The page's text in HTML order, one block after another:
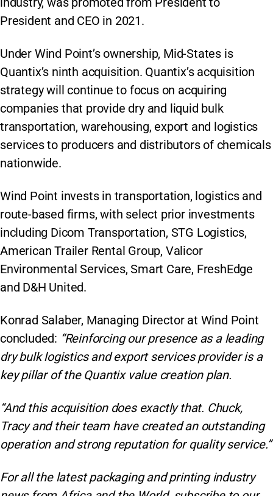
President and CEO in 2021.
Under Wind Point’s ownership, Mid-States is
Quantix’s ninth acquisition. Quantix’s acquisition
strategy will continue to focus on acquiring
companies that provide dry and liquid bulk
transportation, warehousing, export and logistics
services to producers and distributors of chemicals
nationwide.
Wind Point invests in transportation, logistics and
route-based firms, with select prior investments
including Dicom Transportation, STG Logistics,
American Trailer Rental Group, Valicor
Environmental Services, Smart Care, FreshEdge
and D&H United.
Konrad Salaber, Managing Director at Wind Point
concluded: “Reinforcing our presence as a leading
dry bulk logistics and export services provider is a
key pillar of the Quantix value creation plan.
“And this acquisition does exactly that. Chuck,
Tracy and their team have created an outstanding
operation and strong reputation for quality service.”
For all the latest packaging and printing industry